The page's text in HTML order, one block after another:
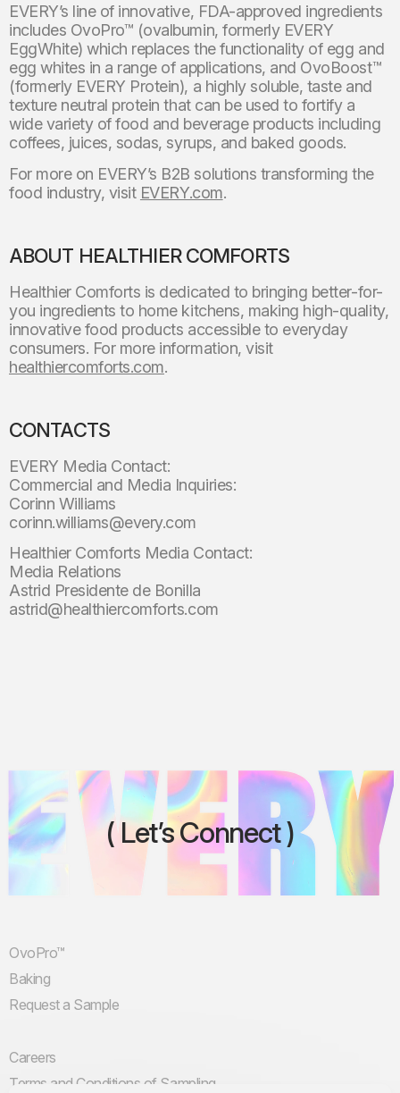
EVERY’s line of innovative, FDA-approved ingredients
includes OvoPro™ (ovalbumin, formerly EVERY
EggWhite) which replaces the functionality of egg and
egg whites in a range of applications, and OvoBoost™
(formerly EVERY Protein), a highly soluble, taste and
texture neutral protein that can be used to fortify a
wide variety of food and beverage products including
coffees, juices, sodas, syrups, and baked goods.
For more on EVERY’s B2B solutions transforming the
food industry, visit EVERY.com.
ABOUT HEALTHIER COMFORTS
Healthier Comforts is dedicated to bringing better-for-
you ingredients to home kitchens, making high-quality,
innovative food products accessible to everyday
consumers. For more information, visit
healthiercomforts.com.
CONTACTS
EVERY Media Contact:
Commercial and Media Inquiries:
Corinn Williams
corinn.williams@every.com
Healthier Comforts Media Contact:
Media Relations
Astrid Presidente de Bonilla
astrid@healthiercomforts.com
OvoPro™
Baking
Request a Sample
Careers
Terms and Conditions of Sampling
Let’s Connect